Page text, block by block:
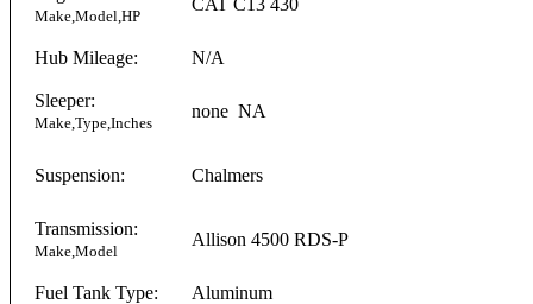
Make,Model,HP
CAT C13 430
Hub Mileage: N/A
Sleeper:
Make,Type,Inches
none NA
Suspension: Chalmers
Transmission:
Make,Model
Allison 4500 RDS-P
Fuel Tank Type: Aluminum